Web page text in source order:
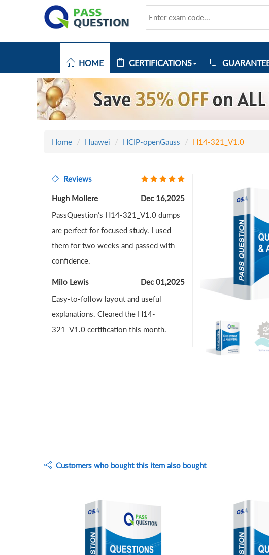
HOME CERTIFICATIONS
Home Huawei HCIP-openGauss H14-321_V1.0
Reviews
Hugh Mollere
Dec 16,2025
PassQuestion’s H14-321_V1.0 dumps
are perfect for focused study. I used
them for two weeks and passed with
confidence.
Milo Lewis
Dec 01,2025
Easy-to-follow layout and useful
explanations. Cleared the H14-
321_V1.0 certification this month.
Customers who bought this item also bought